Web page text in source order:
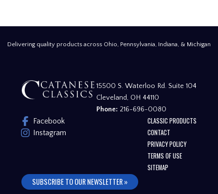
Delivering quality products across Ohio, Pennsylvania, Indiana, & Michigan
15500 S. Waterloo Rd. Suite 104
Cleveland, OH 44110
Phone: 216-696-0080
Facebook
Instagram
CLASSIC PRODUCTS
CONTACT
PRIVACY POLICY
TERMS OF USE
SITEMAP
SUBSCRIBE TO OUR NEWSLETTER »